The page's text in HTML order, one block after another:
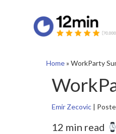
Home» WorkParty
Emir Zecovic|
12 min read